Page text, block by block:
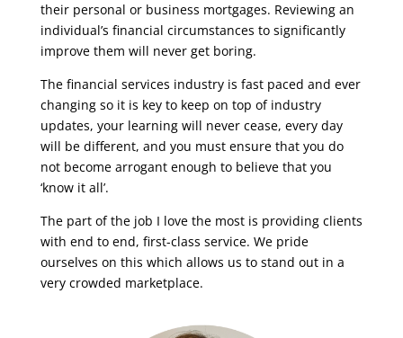
their personal or business mortgages. Reviewing an
individual’s financial circumstances to significantly
improve them will never get boring.
The financial services industry is fast paced and ever
changing so it is key to keep on top of industry
updates, your learning will never cease, every day
will be different, and you must ensure that you do
not become arrogant enough to believe that you
‘know it all’.
The part of the job I love the most is providing clients
with end to end, first-class service. We pride
ourselves on this which allows us to stand out in a
very crowded marketplace.